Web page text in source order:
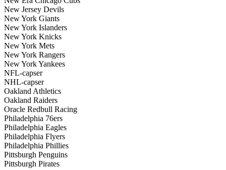
New Jersey Devils
New York Giants
New York Islanders
New York Knicks
New York Mets
New York Rangers
New York Yankees
NFL-capser
NHL-capser
Oakland Athletics
Oakland Raiders
Oracle Redbull Racing
Philadelphia 76ers
Philadelphia Eagles
Philadelphia Flyers
Philadelphia Phillies
Pittsburgh Penguins
Pittsburgh Pirates